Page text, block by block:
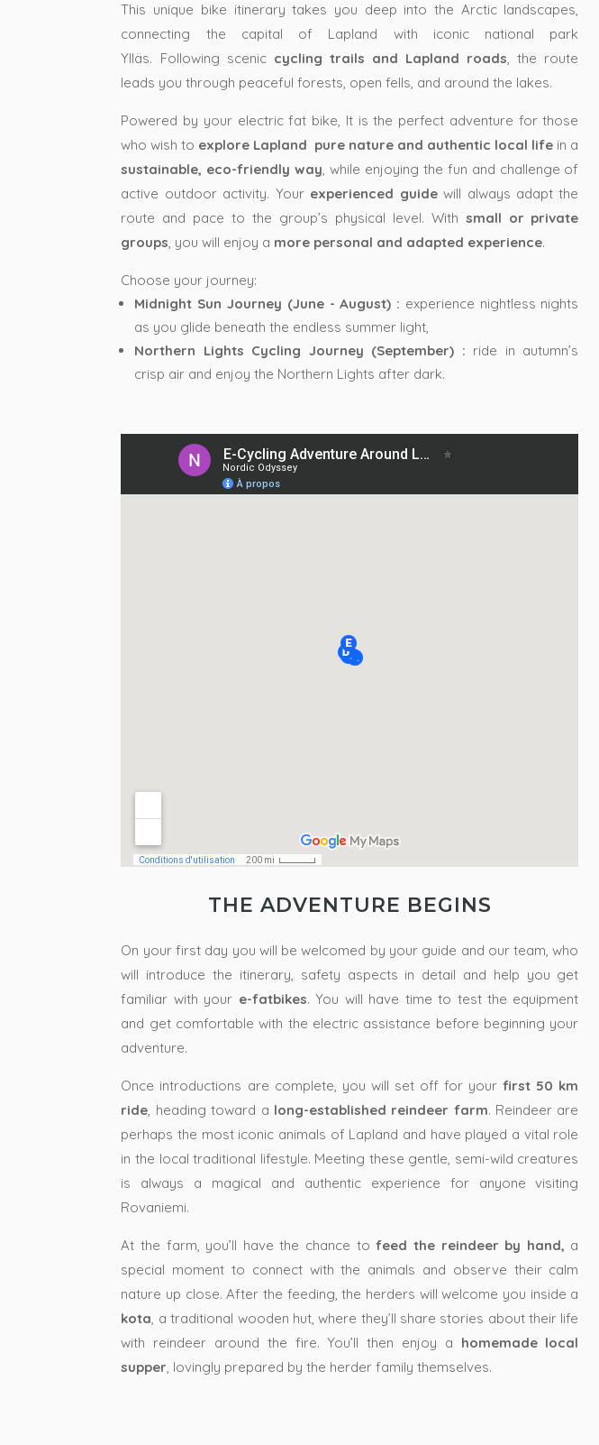
This unique bike itinerary takes you deep into the Arctic landscapes,
connecting the capital of Lapland with iconic national park
Ylläs. Following sceniccycling trails and Lapland roads, the route
leads you through peaceful forests, open fells, and around the lakes.
Powered by your electric fat bike, It is the perfect adventure for those
who wish to explore Lapland pure nature and authentic local life in a
sustainable, eco-friendly way, while enjoying the fun and challenge of
active outdoor activity. Your experienced guidewill always adapt the
route and pace to the group’s physical level. With small or private
groups, you will enjoy a more personal and adapted experience.
Choose your journey:
Midnight Sun Journey (June - August) : experience nightless nights
as you glide beneath the endless summer light,
Northern Lights Cycling Journey (September) : ride in autumn’s
crisp air and enjoy the Northern Lights after dark.
THE ADVENTURE BEGINS
On your first day you will be welcomed by your guide and our team, who
will introduce the itinerary, safety aspects in detail and help you get
familiar with your e-fatbikes.You will have time to test the equipment
and get comfortable with the electric assistance before beginning your
adventure.
Once introductions are complete, you will set off for yourfirst 50 km
ride , heading toward a long-established reindeer farm. Reindeer are
perhaps the most iconic animals of Lapland and have played a vital role
in the local traditional lifestyle. Meeting these gentle, semi-wild creatures
is always a magical and authentic experience for anyone visiting
Rovaniemi.
At the farm, you’ll have the chance tofeed the reindeer by hand, a
special moment to connect with the animals and observe their calm
nature up close. After the feeding, the herders will welcome you inside a
kota , a traditional wooden hut, where they’ll share stories about their life
with reindeer around the fire. You’ll then enjoy a homemade local
supper , lovingly prepared by the herder family themselves.